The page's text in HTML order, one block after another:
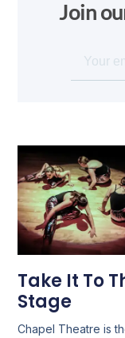
Join
Take It To
Stage
Chapel Theatre is